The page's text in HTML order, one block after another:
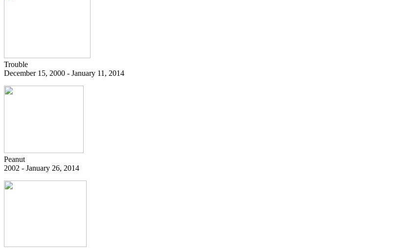
Trouble
December 15, 2000 - January 11, 2014
Peanut
2002 - January 26, 2014